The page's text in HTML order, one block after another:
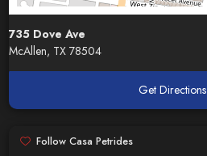
735 Dove Ave
McAllen, TX 78504
Get Directions
Follow Casa Petrides